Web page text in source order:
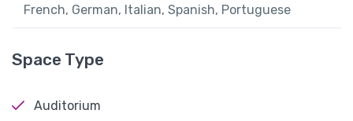
French, German, Italian, Spanish, Portuguese
Space Type
Auditorium